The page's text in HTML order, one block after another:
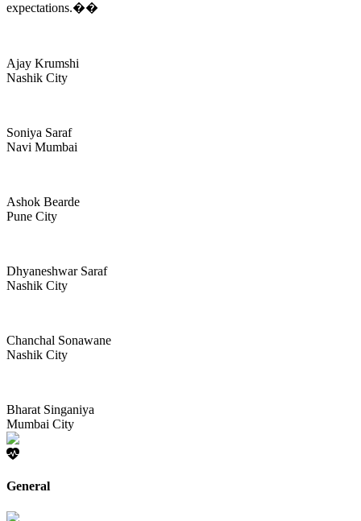
expectations.��
Ajay Krumshi
Nashik City
Soniya Saraf
Navi Mumbai
Ashok Bearde
Pune City
Dhyaneshwar Saraf
Nashik City
Chanchal Sonawane
Nashik City
Bharat Singaniya
Mumbai City
General